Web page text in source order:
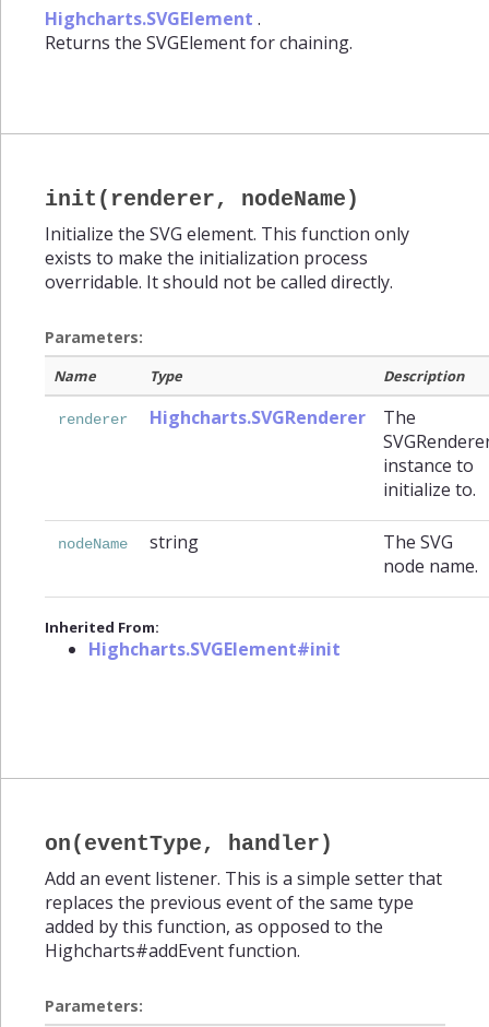
Highcharts.SVGElement .
Returns the SVGElement for chaining.
init(renderer, nodeName)
Initialize the SVG element. This function only
exists to make the initialization process
overridable. It should not be called directly.
Parameters:
Name Type Description
renderer Highcharts.SVGRenderer
The
instance to
initialize to.
nodeName string
The SVG
node name.
Inherited From:
Highcharts.SVGElement#init
on(eventType, handler)
Add an event listener. This is a simple setter that
replaces the previous event of the same type
added by this function, as opposed to the
Highcharts#addEvent function.
Parameters: